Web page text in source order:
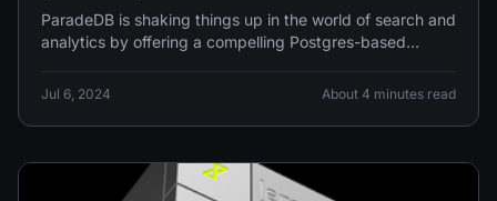
ParadeDB is shaking things up in the world of search and
analytics by offering a compelling Postgres-based
Jul 6, 2024 About 4 minutes read